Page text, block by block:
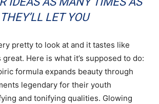
THEY’LL LET YOU
pretty to look at and it tastes like
Here is what it’s supposed to do:
formula expands beauty through
legendary for their youth
and tonifying qualities. Glowing